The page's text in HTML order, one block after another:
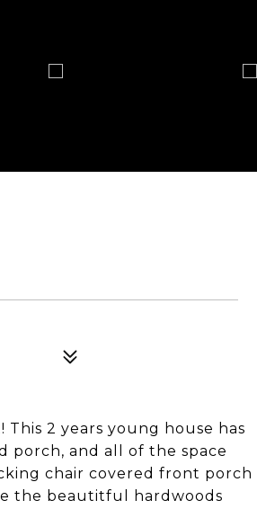
2 years young house has
porch, and all of the space
chair covered front porch
the beautitful hardwoods